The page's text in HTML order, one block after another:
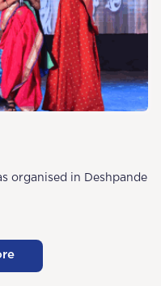
organised in Deshpande